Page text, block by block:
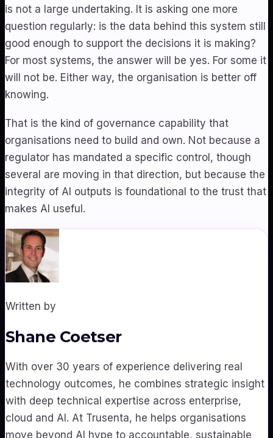
is not a large undertaking. It is asking one more
question regularly: is the data behind this system still
good enough to support the decisions it is making?
For most systems, the answer will be yes. For some it
will not be. Either way, the organisation is better off
knowing.
That is the kind of governance capability that
organisations need to build and own. Not because a
regulator has mandated a specific control, though
several are moving in that direction, but because the
integrity of AI outputs is foundational to the trust that
makes AI useful.
Written by
Shane Coetser
With over 30 years of experience delivering real
technology outcomes, he combines strategic insight
with deep technical expertise across enterprise,
cloud and AI. At Trusenta, he helps organisations
move beyond AI hype to accountable, sustainable